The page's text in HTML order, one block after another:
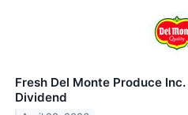
Fresh Del Monte Produce
Dividend